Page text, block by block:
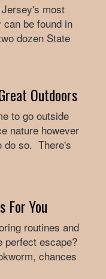
most
be found in
dozen State
Outdoors
to go outside
nature however
do so. There's
For You
routines and
perfect escape?
chances